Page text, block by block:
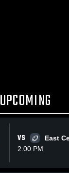
UPCOMING
VS
East
2:00 PM